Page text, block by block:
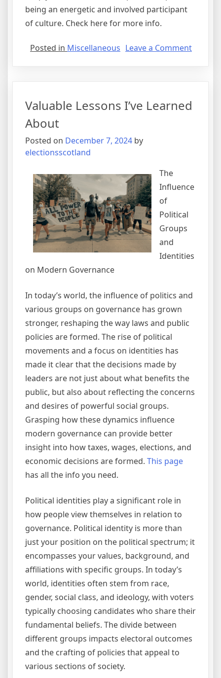
being an energetic and involved participant
of culture. Check here for more info.
Posted in Miscellaneous Leave a Commenton
Valuable Lessons I’ve Learned
About
Posted on December 7, 2024 by
electionsscotland
The
Influence
of
Political
Groups
and
Identities
on Modern Governance
In today’s world, the influence of politics and
various groups on governance has grown
stronger, reshaping the way laws and public
policies are formed. The rise of political
movements and a focus on identities has
made it clear that the decisions made by
leaders are not just about what benefits the
public, but also about reflecting the concerns
and desires of powerful social groups.
Grasping how these dynamics influence
modern governance can provide better
insight into how taxes, wages, elections, and
economic decisions are formed. This page
has all the info you need.
Political identities play a significant role in
how people view themselves in relation to
governance. Political identity is more than
just your position on the political spectrum; it
encompasses your values, background, and
affiliations with specific groups. In today’s
world, identities often stem from race,
gender, social class, and ideology, with voters
typically choosing candidates who share their
fundamental beliefs. The divide between
different groups impacts electoral outcomes
and the crafting of policies that appeal to
various sections of society.